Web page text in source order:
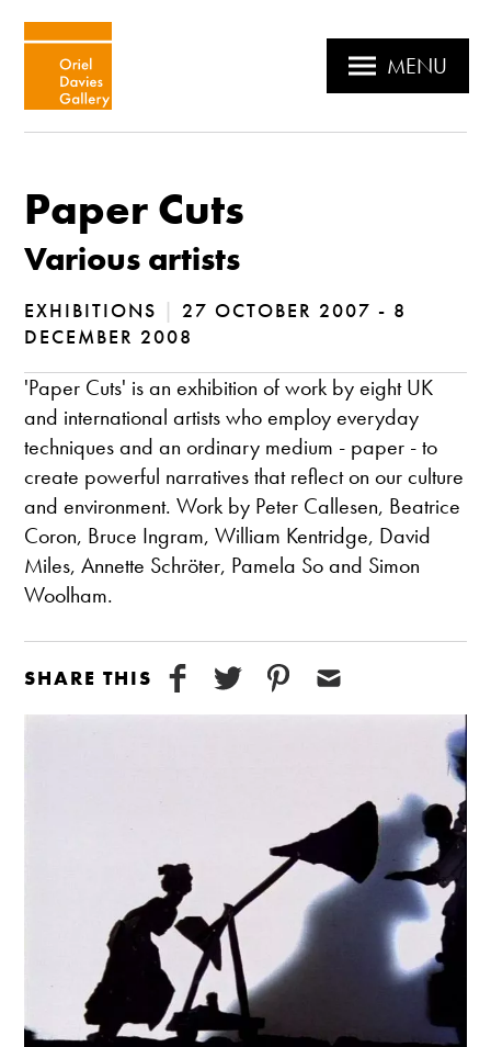
MENU
Paper Cuts
Various artists
EXHIBITIONS | 27 OCTOBER 2007 - 8
DECEMBER 2008
'Paper Cuts' is an exhibition of work by eight UK
and international artists who employ everyday
techniques and an ordinary medium - paper - to
create powerful narratives that reflect on our culture
and environment. Work by Peter Callesen, Beatrice
Coron, Bruce Ingram, William Kentridge, David
Miles, Annette Schröter, Pamela So and Simon
Woolham.
SHARE THIS